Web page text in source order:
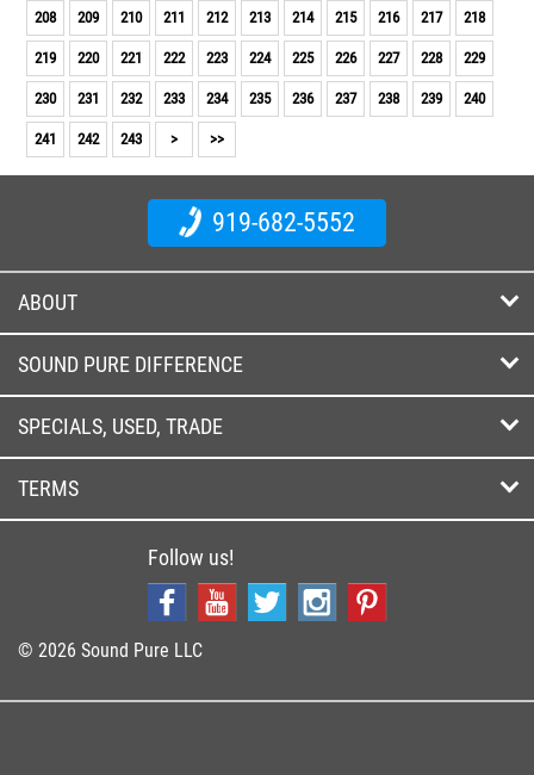
208 209 210 211 212 213 214 215 216 217 218
219 220 221 222 223 224 225 226 227 228 229
230 231 232 233 234 235 236 237 238 239 240
241 242 243 > >>
919-682-5552
ABOUT
SOUND PURE DIFFERENCE
SPECIALS, USED, TRADE
TERMS
Follow us!
© 2026 Sound Pure LLC